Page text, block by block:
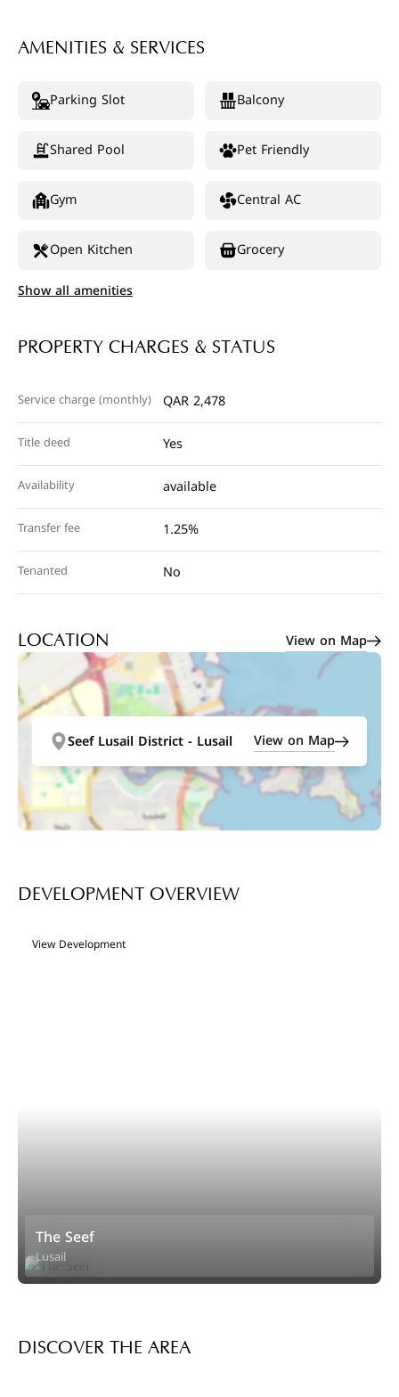
AMENITIES & SERVICES
Parking Slot Balcony
Shared Pool Pet Friendly
Gym Central AC
Open Kitchen
Grocery
Show all amenities
PROPERTY CHARGES & STATUS
Service charge (monthly) QAR 2,478
Title deed Yes
Availability available
Transfer fee 1.25%
Tenanted No
LOCATION View on Map
Seef Lusail District - Lusail View on Map
DEVELOPMENT OVERVIEW
The Seef
Lusail
View Development
DISCOVER THE AREA